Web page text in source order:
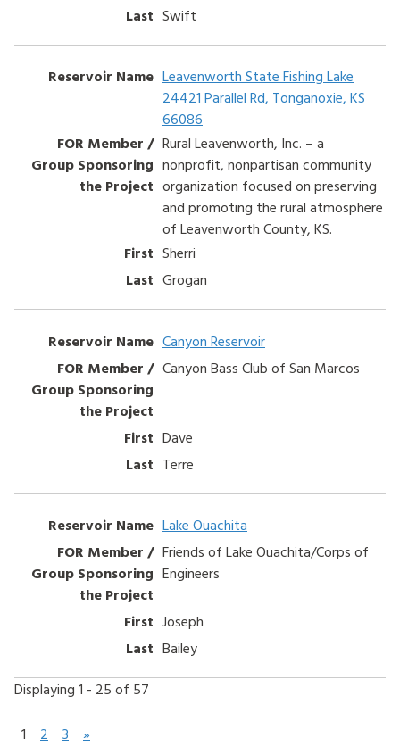
Swift
Leavenworth State Fishing Lake
24421 Parallel Rd, Tonganoxie, KS
66086
Rural Leavenworth, Inc. – a
nonprofit, nonpartisan community
organization focused on preserving
and promoting the rural atmosphere
of Leavenworth County, KS.
Sherri
Grogan
Canyon Reservoir
Canyon Bass Club of San Marcos
Dave
Terre
Lake Ouachita
Friends of Lake Ouachita/Corps of
Engineers
Joseph
Bailey
Displaying 1 - 25 of 57
1 2 3 »